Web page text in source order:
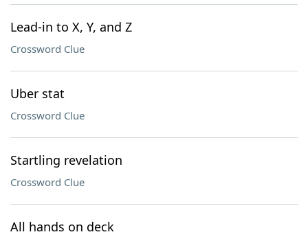
Lead-in to X, Y, and Z
Crossword Clue
Uber stat
Crossword Clue
Startling revelation
Crossword Clue
All hands on deck